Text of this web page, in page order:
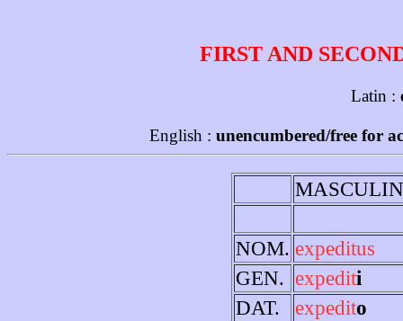
FIRST AND
Latin :
English : unencumbered/free for
NOM. expeditus
GEN. expediti
DAT.
expedito